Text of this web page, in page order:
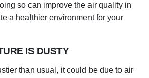
so can improve the air quality in
a healthier environment for your
IS DUSTY
than usual, it could be due to air